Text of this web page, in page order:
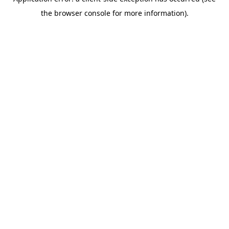
the browser console for more information).